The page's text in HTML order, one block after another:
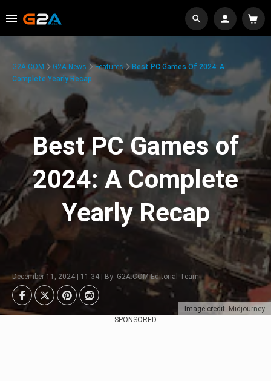
Image credit: Midjourney
G2A.COM G2A News Features
Best PC Games Of 2024: A
Complete Yearly Recap
Best PC Games of
2024: A Complete
Yearly Recap
December 11, 2024 | 11:34 | By: G2A.COM Editorial Team
SPONSORED